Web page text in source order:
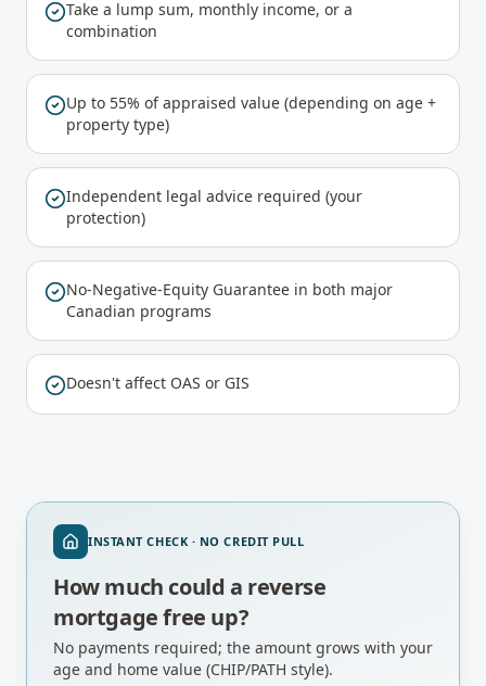
Take a lump sum, monthly income, or a
combination
Up to 55% of appraised value (depending on age +
property type)
Independent legal advice required (your
protection)
No-Negative-Equity Guarantee in both major
Canadian programs
Doesn't affect OAS or GIS
INSTANT CHECK · NO CREDIT PULL
How much could a reverse
mortgage free up?
No payments required; the amount grows with your
age and home value (CHIP/PATH style).